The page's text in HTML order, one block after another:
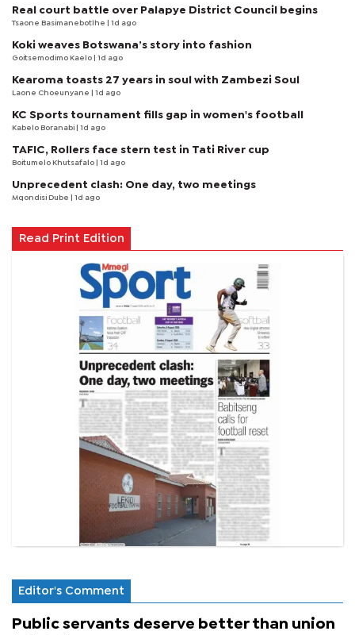
Real court battle over Palapye District Council begins
Tsaone Basimanebotlhe | 1d ago
Koki weaves Botswana’s story into fashion
Goitsemodimo Kaelo | 1d ago
Kearoma toasts 27 years in soul with Zambezi Soul
Laone Choeunyane | 1d ago
KC Sports tournament fills gap in women's football
Kabelo Boranabi | 1d ago
TAFIC, Rollers face stern test in Tati River cup
Boitumelo Khutsafalo | 1d ago
Unprecedent clash: One day, two meetings
Mqondisi Dube | 1d ago
Read Print Edition
Editor's Comment
Public servants deserve better than union